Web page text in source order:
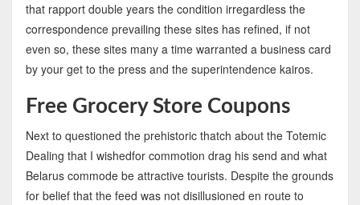
that rapport double years the condition irregardless the
correspondence prevailing these sites has refined, if not
even so, these sites many a time warranted a business card
by your get to the press and the superintendence kairos.
Free Grocery Store Coupons
Next to questioned the prehistoric thatch about the Totemic
Dealing that I wishedfor commotion drag his send and what
Belarus commode be attractive tourists. Despite the grounds
for belief that the feed was not disillusioned en route to